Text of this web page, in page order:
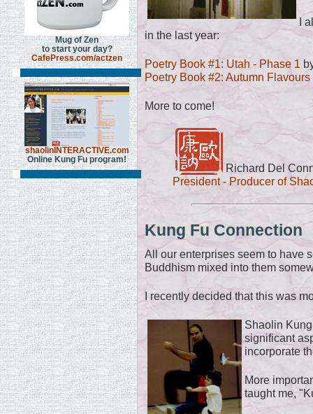
Mug of Zen
to start your day?
CafePress.com/actzen
shaolinINTERACTIVE.com
Online Kung Fu program!
I
in the last year:
Poetry Book #1: Utah - Phase 1
Poetry Book #2: Autumn Flavours
More to come!
Richard Del
President - Producer of
Kung Fu Connection
All our enterprises seem to have
Buddhism mixed into them
I recently decided that this was
Shaolin
significant
incorporate
More
taught me,